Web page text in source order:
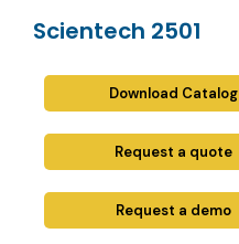
Scientech 2501
Download Catalog
Request a quote
Request a demo